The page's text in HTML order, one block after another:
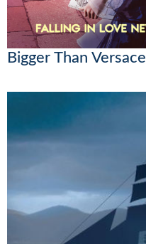
Bigger Than Versace